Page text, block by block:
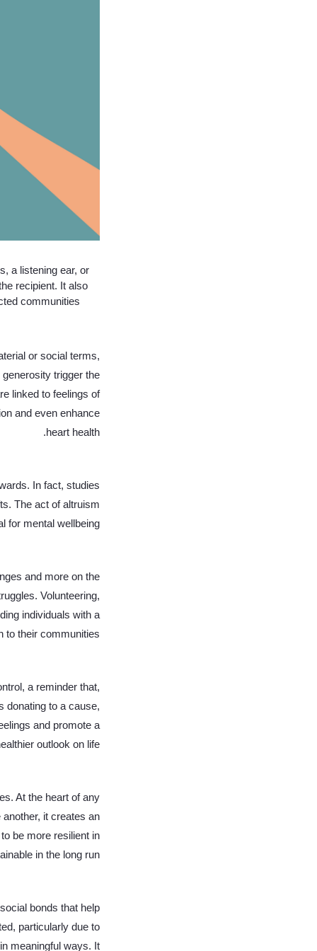
a listening ear, or
recipient. It also
communities.
or social terms,
trigger the
linked to feelings of
and even enhance
heart health.
In fact, studies
The act of altruism
for mental wellbeing.
and more on the
Volunteering,
individuals with a
to their communities.
a reminder that,
donating to a cause,
and promote a
outlook on life.
At the heart of any
it creates an
be more resilient in
in the long run.
bonds that help
particularly due to
meaningful ways. It